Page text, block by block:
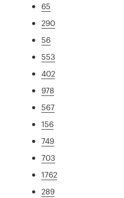
65
290
56
553
402
978
567
156
749
703
1762
289